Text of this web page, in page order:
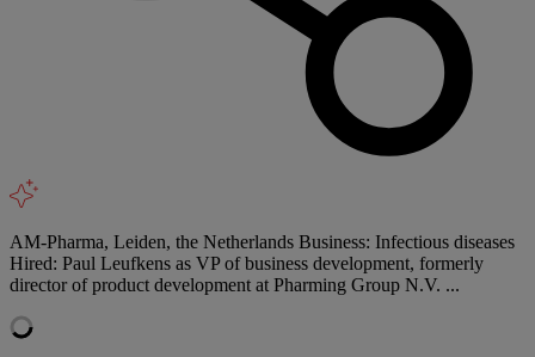
AM-Pharma, Leiden, the Netherlands Business: Infectious diseases
Hired: Paul Leufkens as VP of business development, formerly
director of product development at Pharming Group N.V. ...